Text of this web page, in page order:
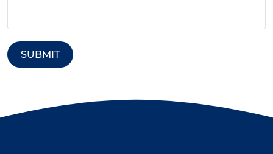
SUBMIT